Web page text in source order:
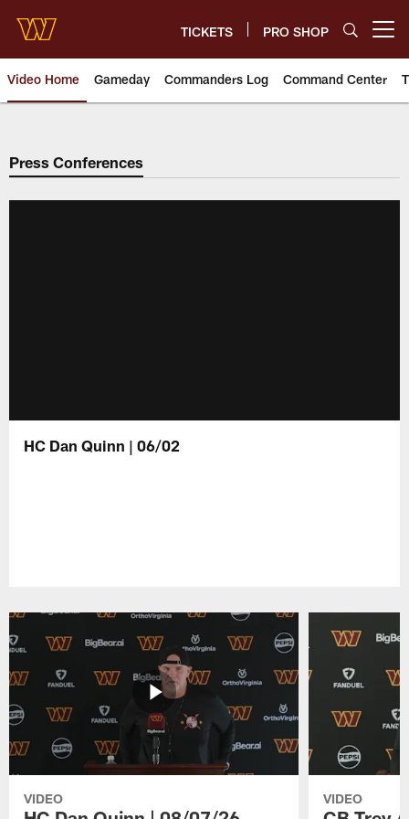
main
content
TICKETS PRO SHOP
Video Home Gameday Commanders Log Command Center
Video | Washington
Press Conferences
HC Dan Quinn | 06/02
VIDEO VIDEO